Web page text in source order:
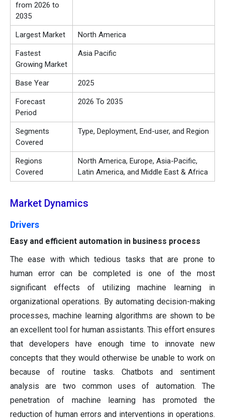
from 2026 to
2035
Largest Market North America
Fastest
Growing Market
Asia Pacific
Base Year 2025
Forecast
Period
2026 To 2035
Segments
Covered
Type, Deployment, End-user, and Region
Regions
Covered
North America, Europe, Asia-Pacific,
Latin America, and Middle East & Africa
Market Dynamics
Drivers
Easy and efficient automation in business process
The ease with which tedious tasks that are prone to
human error can be completed is one of the most
significant effects of utilizing machine learning in
organizational operations. By automating decision-making
processes, machine learning algorithms are shown to be
an excellent tool for human assistants. This effort ensures
that developers have enough time to innovate new
concepts that they would otherwise be unable to work on
because of routine tasks. Chatbots and sentiment
analysis are two common uses of automation. The
penetration of machine learning has promoted the
reduction of human errors and interventions in operations.